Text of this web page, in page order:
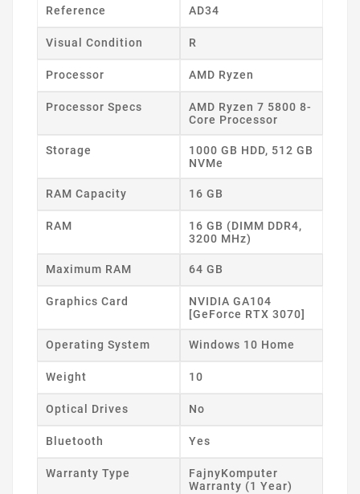
Reference AD34
Visual Condition R
Processor AMD Ryzen
Processor Specs
AMD Ryzen 7 5800 8-
Core Processor
Storage
1000 GB HDD, 512 GB
NVMe
RAM Capacity 16 GB
RAM
16 GB (DIMM DDR4,
3200 MHz)
Maximum RAM 64 GB
Graphics Card
NVIDIA GA104
[GeForce RTX 3070]
Operating System Windows 10 Home
Weight 10
Optical Drives No
Bluetooth Yes
Warranty Type
FajnyKomputer
Warranty (1 Year)